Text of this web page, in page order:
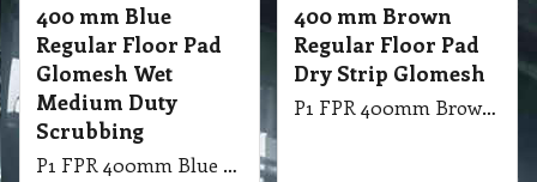
400 mm Blue
Regular Floor Pad
Glomesh Wet
Medium Duty
Scrubbing
P1 FPR 400mm Blue Regular Pad Thickline Glomesh. Cleaner: Wet medium duty scrubbing.
400 mm Brown
Regular Floor Pad
Dry Strip Glomesh
P1 FPR 400mm Brown Regular Pad Thickline Glomesh. Dry Strip: For fast uniform stripping.